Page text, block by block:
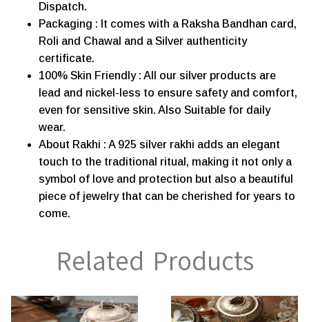
Dispatch.
Packaging : It comes with a Raksha Bandhan card,
Roli and Chawal and a Silver authenticity
certificate.
100% Skin Friendly : All our silver products are
lead and nickel-less to ensure safety and comfort,
even for sensitive skin. Also Suitable for daily
wear.
About Rakhi : A 925 silver rakhi adds an elegant
touch to the traditional ritual, making it not only a
symbol of love and protection but also a beautiful
piece of jewelry that can be cherished for years to
come.
Related Products